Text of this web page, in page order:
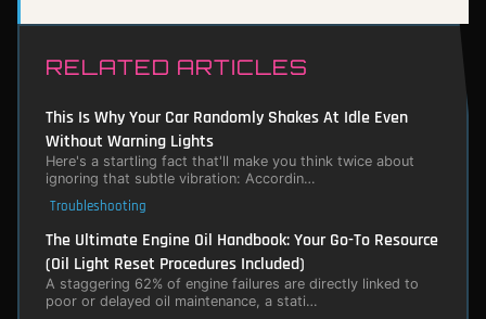
RELATED ARTICLES
This Is Why Your Car Randomly Shakes At Idle Even
Without Warning Lights
Here's a startling fact that'll make you think twice about
ignoring that subtle vibration: Accordin…
Troubleshooting
The Ultimate Engine Oil Handbook: Your Go-To Resource
(Oil Light Reset Procedures Included)
A staggering 62% of engine failures are directly linked to
poor or delayed oil maintenance, a stati…